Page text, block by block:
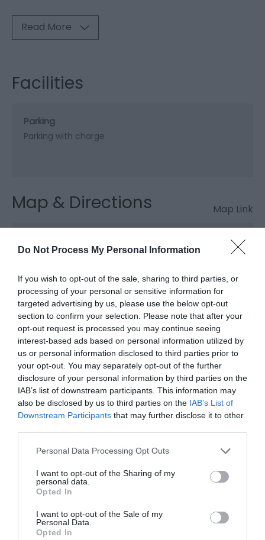
Do Not Process My Personal Information
If you wish to opt-out of the sale, sharing to third parties, or
processing of your personal or sensitive information for
targeted advertising by us, please use the below opt-out
section to confirm your selection. Please note that after your
opt-out request is processed you may continue seeing
interest-based ads based on personal information utilized by
us or personal information disclosed to third parties prior to
your opt-out. You may separately opt-out of the further
disclosure of your personal information by third parties on the
IAB’s list of downstream participants. This information may
also be disclosed by us to third parties on the IAB’s List of
Downstream Participants that may further disclose it to other
Please note that this website/app uses one or more Google
not limited to your visit or usage behaviour. You may click to
grant or deny consent to Google and its third-party tags to
use your data for below specified purposes in below Google
consent section.
Personal Data Processing Opt Outs
I want to opt-out of the Sharing of my
personal data.
Opted In
I want to opt-out of the Sale of my
Personal Data.
Opted In
Read More
Facilities
Parking
Parking with charge
Map & Directions Map Link
View Map and Directions
Road Directions
A55 Junction 32 & A5026 to Holywell.
Accessible by Public Transport: Flint station is 5 miles
What's Nearby
Attraction